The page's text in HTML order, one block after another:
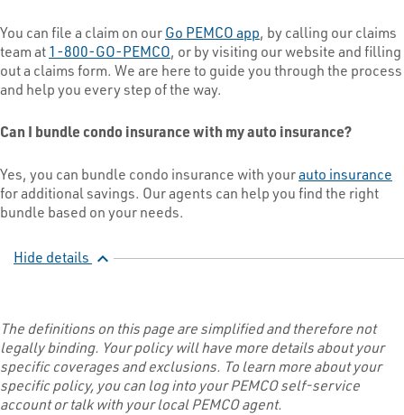
You can file a claim on ourGo PEMCO app, by calling our claims
team at1-800-GO-PEMCO, or by visiting our website and filling
out a claims form. We are here to guide you through the process
and help you every step of the way.
Can I bundle condo insurance with my auto insurance?
Yes, you can bundle condo insurance with yourauto insurance
for additional savings. Our agents can help you find the right
bundle based on your needs.
Hide details expand_less
The definitions on this page are simplified and therefore not
legally binding. Your policy will have more details about your
specific coverages and exclusions. To learn more about your
specific policy, you can log into your PEMCO self-service
account or talk with your local PEMCO agent.